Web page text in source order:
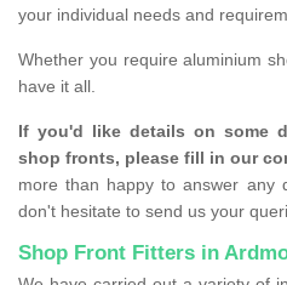
your individual needs and
Whether you require aluminium
have it all.
If you'd like details on some
shop fronts, please fill in our
more than happy to answer any
don't hesitate to send us your
Shop Front Fitters in